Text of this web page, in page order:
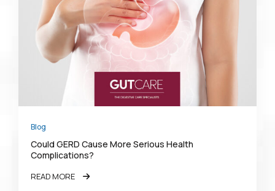
Blog
Could GERD Cause More Serious Health
Complications?
READ MORE